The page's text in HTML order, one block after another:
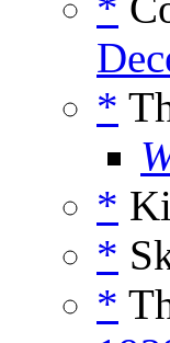
*
*
*
*